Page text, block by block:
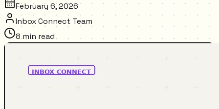
February 6, 2026
Inbox Connect Team
8min read